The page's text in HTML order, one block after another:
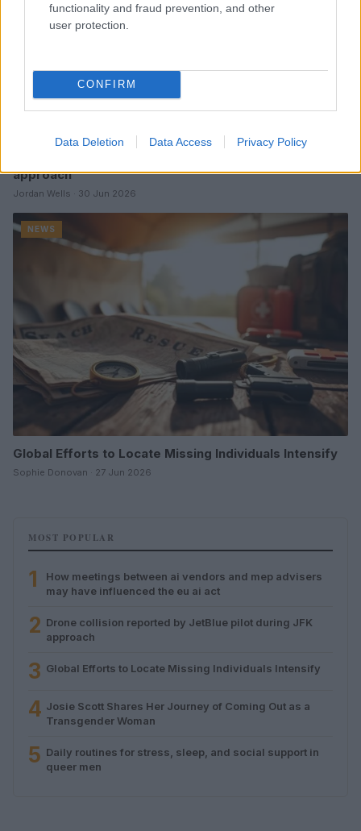
functionality and fraud prevention, and other
user protection.
CONFIRM
Data Deletion Data Access Privacy Policy
approach
Jordan Wells · 30 Jun 2026
NEWS
Global Efforts to Locate Missing Individuals Intensify
Sophie Donovan · 27 Jun 2026
MOST POPULAR
1
How meetings between ai vendors and mep advisers
may have influenced the eu ai act
2 Drone collision reported by JetBlue pilot during JFK
approach
3 Global Efforts to Locate Missing Individuals Intensify
4 Josie Scott Shares Her Journey of Coming Out as a
Transgender Woman
5 Daily routines for stress, sleep, and social support in
queer men